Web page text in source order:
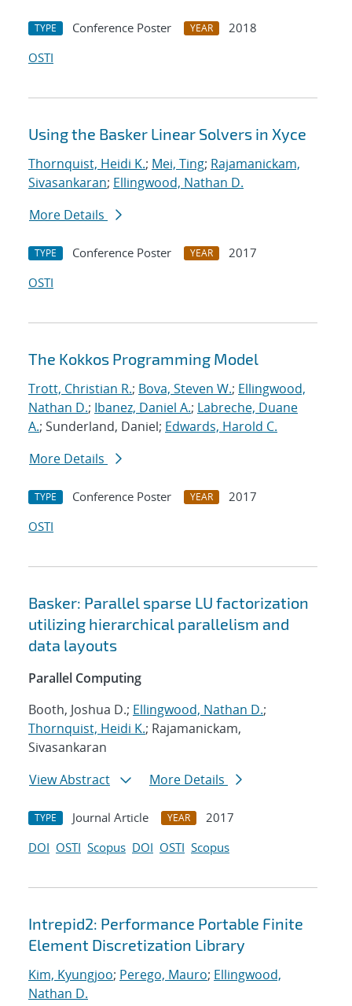
TYPE Conference Poster YEAR
2018
OSTI
Using the Basker Linear Solvers in Xyce
Thornquist, Heidi K.; Mei, Ting; Rajamanickam,
Sivasankaran; Ellingwood, Nathan D.
More Details
TYPE Conference Poster YEAR
2017
OSTI
The Kokkos Programming Model
Trott, Christian R.; Bova, Steven W.; Ellingwood,
Nathan D.; Ibanez, Daniel A.; Labreche, Duane
A.; Sunderland, Daniel; Edwards, Harold C.
More Details
TYPE Conference Poster YEAR
2017
OSTI
Basker: Parallel sparse LU factorization
utilizing hierarchical parallelism and
data layouts
Parallel Computing
Booth, Joshua D.; Ellingwood, Nathan D.;
Thornquist, Heidi K.; Rajamanickam,
Sivasankaran
View Abstract
More Details
TYPE Journal Article YEAR
2017
DOI OSTI Scopus DOI OSTI Scopus
Intrepid2: Performance Portable Finite
Element Discretization Library
Kim, Kyungjoo; Perego, Mauro; Ellingwood,
Nathan D.